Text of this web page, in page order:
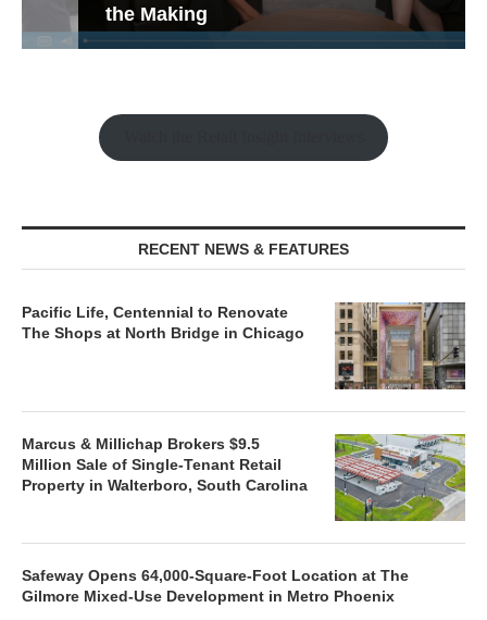
the Making
RECENT NEWS & FEATURES
Pacific Life, Centennial to Renovate
The Shops at North Bridge in Chicago
Marcus & Millichap Brokers $9.5
Million Sale of Single-Tenant Retail
Property in Walterboro, South Carolina
Safeway Opens 64,000-Square-Foot Location at The
Gilmore Mixed-Use Development in Metro Phoenix